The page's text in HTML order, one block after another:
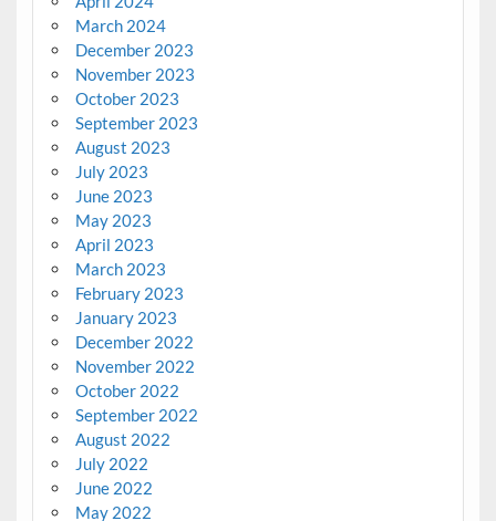
March 2024
December 2023
November 2023
October 2023
September 2023
August 2023
July 2023
June 2023
May 2023
April 2023
March 2023
February 2023
January 2023
December 2022
November 2022
October 2022
September 2022
August 2022
July 2022
June 2022
May 2022